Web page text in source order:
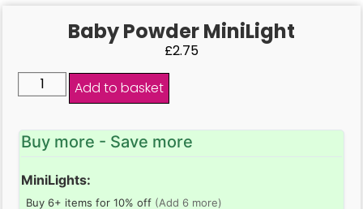
Baby Powder MiniLight
£2.75
Add to basket
Buy more - Save more
MiniLights:
Buy 6+ items for 10% off (Add 6 more)